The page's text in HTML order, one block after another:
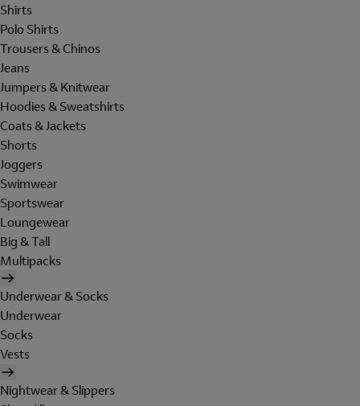
Shirts
Polo Shirts
Trousers & Chinos
Jeans
Jumpers & Knitwear
Hoodies & Sweatshirts
Coats & Jackets
Shorts
Joggers
Swimwear
Sportswear
Loungewear
Big & Tall
Multipacks
Underwear & Socks
Underwear
Socks
Vests
Nightwear & Slippers